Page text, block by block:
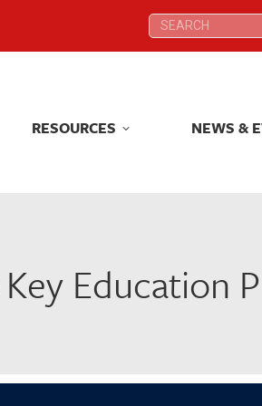
Search:
RESOURCES NEWS &
Education
Search:
RESOURCES NEWS &